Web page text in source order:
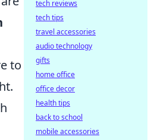
to
tech reviews
tech tips
travel accessories
audio technology
gifts
home office
office decor
health tips
back to school
mobile accessories